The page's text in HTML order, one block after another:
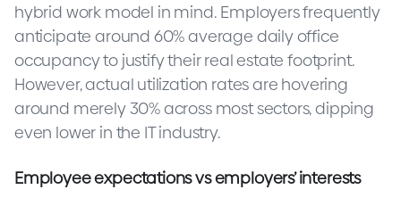
hybrid work model in mind. Employers frequently
anticipate around 60% average daily office
occupancy to justify their real estate footprint.
However, actual utilization rates are hovering
around merely 30% across most sectors, dipping
even lower in the IT industry.
Employee expectations vs employers’ interests